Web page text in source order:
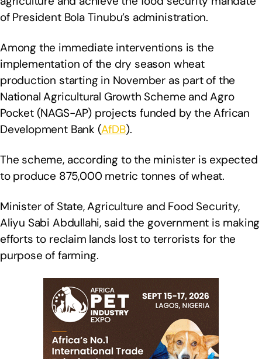
of President Bola Tinubu’s administration.
Among the immediate interventions is the
implementation of the dry season wheat
production starting in November as part of the
National Agricultural Growth Scheme and Agro
Pocket (NAGS-AP) projects funded by the African
Development Bank (AfDB).
The scheme, according to the minister is expected
to produce 875,000 metric tonnes of wheat.
Minister of State, Agriculture and Food Security,
Aliyu Sabi Abdullahi, said the government is making
efforts to reclaim lands lost to terrorists for the
purpose of farming.